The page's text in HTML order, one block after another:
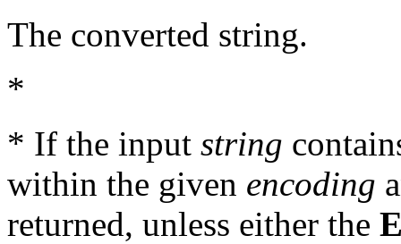
The converted string.
*
* If the input string
within the given encoding
returned, unless either the